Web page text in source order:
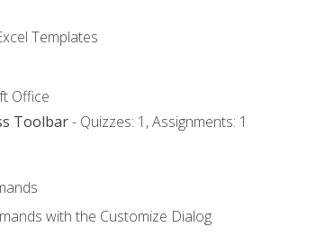
Templates
Office
Toolbar- Quizzes: 1, Assignments: 1
with the Customize Dialog